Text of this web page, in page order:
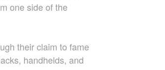
one side of the
their claim to fame
handhelds, and